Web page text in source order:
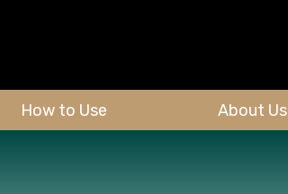
How to Use About Us